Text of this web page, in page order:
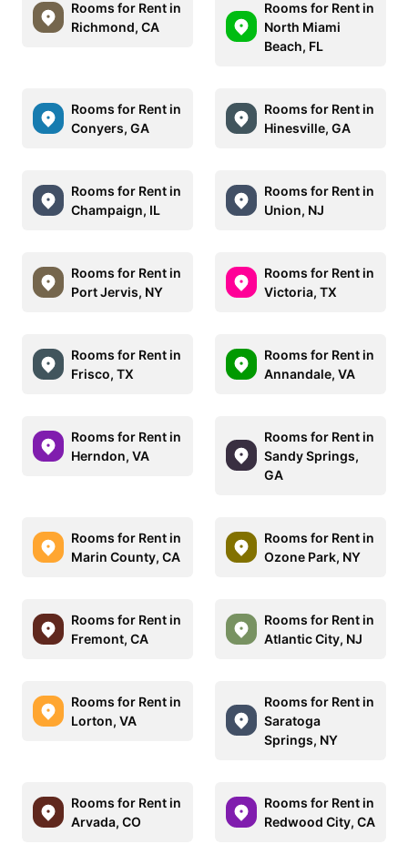
Rooms for Rent in
Richmond, CA
Rooms for Rent in
North Miami
Beach, FL
Rooms for Rent in
Conyers, GA
Rooms for Rent in
Hinesville, GA
Rooms for Rent in
Champaign, IL
Rooms for Rent in
Union, NJ
Rooms for Rent in
Port Jervis, NY
Rooms for Rent in
Victoria, TX
Rooms for Rent in
Frisco, TX
Rooms for Rent in
Annandale, VA
Rooms for Rent in
Herndon, VA
Rooms for Rent in
Sandy Springs,
GA
Rooms for Rent in
Marin County, CA
Rooms for Rent in
Ozone Park, NY
Rooms for Rent in
Fremont, CA
Rooms for Rent in
Atlantic City, NJ
Rooms for Rent in
Lorton, VA
Rooms for Rent in
Saratoga
Springs, NY
Rooms for Rent in
Arvada, CO
Rooms for Rent in
Redwood City, CA